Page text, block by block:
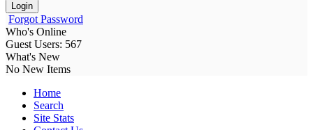
Login
Forgot Password
Who's Online
Guest Users: 567
What's New
No New Items
Home
Search
Site Stats